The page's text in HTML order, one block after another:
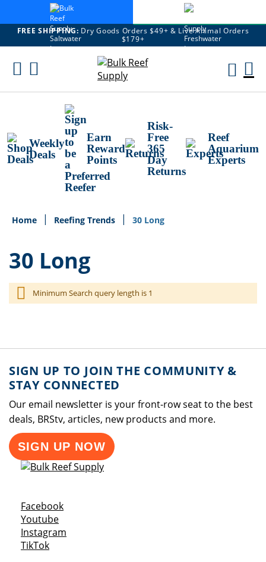
FREE SHIPPING: Dry Goods Orders $49+ & Live Animal Orders
$179+
Skip
Weekly
Deals
Earn
Reward
Points
Risk-
Free
365
Day
Returns
Reef
Aquarium
Experts
Home Reefing Trends 30 Long
30 Long
Minimum Search query length is 1
SIGN UP TO JOIN THE COMMUNITY &
STAY CONNECTED
Our email newsletter is your front-row seat to the best
deals, BRStv, articles, new products and more.
SIGN UP NOW
FacebookOpens a new window
YoutubeOpens a new window
Instagram
TikTokOpens a new window